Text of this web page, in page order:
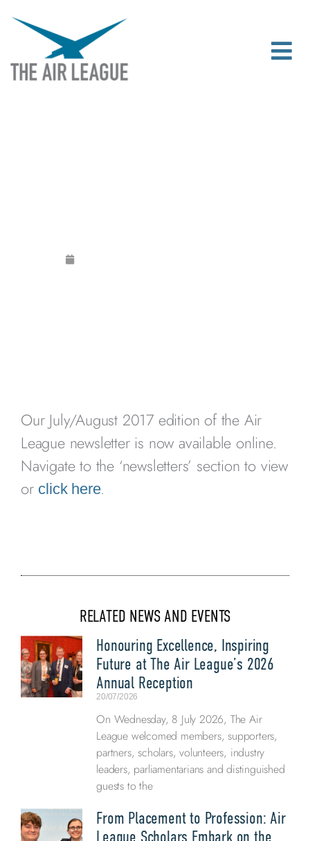
Our July/August 2017 edition of the Air
League newsletter is now available online.
Navigate to the ‘newsletters’ section to view
or click here.
RELATED NEWS AND EVENTS
Honouring Excellence, Inspiring
Future at The Air League’s 2026
Annual Reception
20/07/2026
On Wednesday, 8 July 2026, The Air
League welcomed members, supporters,
partners, scholars, volunteers, industry
leaders, parliamentarians and distinguished
guests to the
From Placement to Profession: Air
League Scholars Embark on the